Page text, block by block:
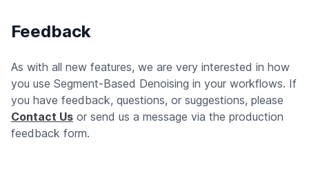
Feedback
As with all new features, we are very interested in how
you use Segment-Based Denoising in your workflows. If
you have feedback, questions, or suggestions, please
Contact Us or send us a message via the production
feedback form.